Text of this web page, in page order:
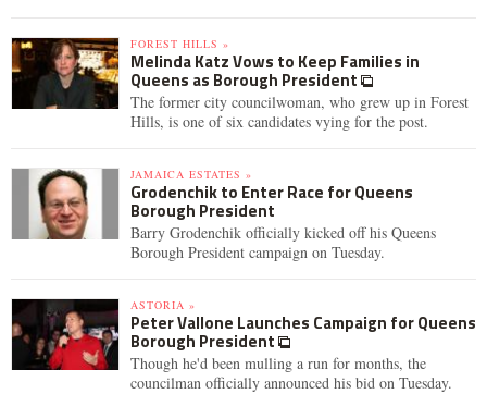
FOREST HILLS »
Melinda Katz Vows to Keep Families in
Queens as Borough President
The former city councilwoman, who grew up in Forest
Hills, is one of six candidates vying for the post.
JAMAICA ESTATES »
Grodenchik to Enter Race for Queens
Borough President
Barry Grodenchik officially kicked off his Queens
Borough President campaign on Tuesday.
ASTORIA »
Peter Vallone Launches Campaign for Queens
Borough President
Though he'd been mulling a run for months, the
councilman officially announced his bid on Tuesday.